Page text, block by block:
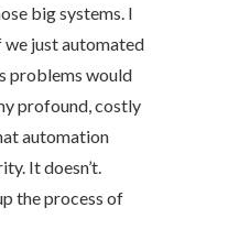
big systems. I
just automated
problems would
profound, costly
automation
It doesn’t.
the process of